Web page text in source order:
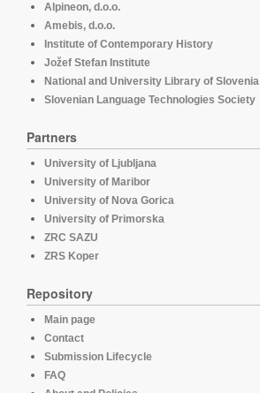
Alpineon, d.o.o.
Amebis, d.o.o.
Institute of Contemporary History
Jožef Stefan Institute
National and University Library of Slovenia
Slovenian Language Technologies Society
Partners
University of Ljubljana
University of Maribor
University of Nova Gorica
University of Primorska
ZRC SAZU
ZRS Koper
Repository
Main page
Contact
Submission Lifecycle
FAQ